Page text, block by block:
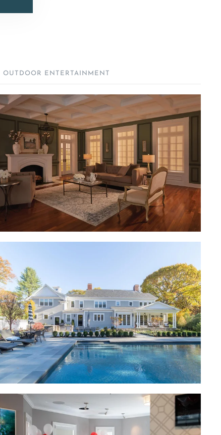
OUTDOOR ENTERTAINMENT